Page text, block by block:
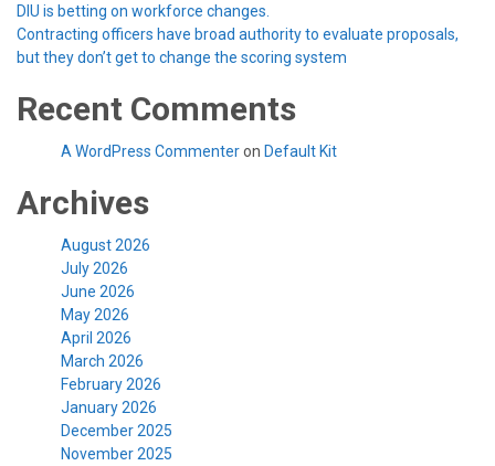
DIU is betting on workforce changes.
Contracting officers have broad authority to evaluate proposals,
but they don’t get to change the scoring system
Recent Comments
A WordPress Commenteron Default Kit
Archives
August 2026
July 2026
June 2026
May 2026
April 2026
March 2026
February 2026
January 2026
December 2025
November 2025